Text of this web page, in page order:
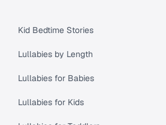
Kid Bedtime Stories
Lullabies by Length
Lullabies for Babies
Lullabies for Kids